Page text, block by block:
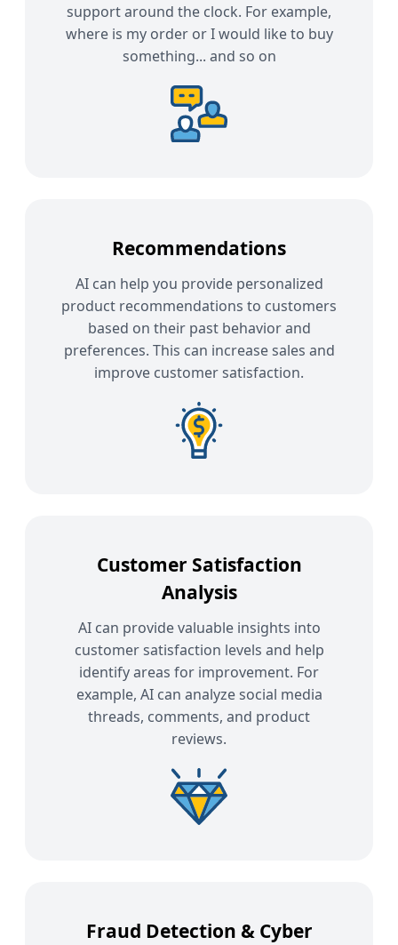
support around the clock. For example,
where is my order or I would like to buy
something... and so on
Recommendations
AI can help you provide personalized
product recommendations to customers
based on their past behavior and
preferences. This can increase sales and
improve customer satisfaction.
Customer Satisfaction
Analysis
AI can provide valuable insights into
customer satisfaction levels and help
identify areas for improvement. For
example, AI can analyze social media
threads, comments, and product
reviews.
Fraud Detection & Cyber